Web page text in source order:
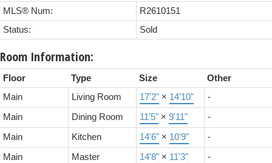
MLS® Num:
R2610151
Status:
Sold
Room Information:
Floor Type Size
Other
Main
Living Room 17'2" × 14'10" -
Main Dining Room 11'5" × 9'11" -
Main Kitchen 14'6" × 10'9" -
Main
Master
14'8" × 11'3" -